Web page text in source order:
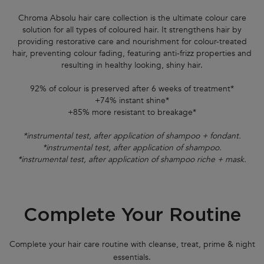
Chroma Absolu hair care collection is the ultimate colour care
solution for all types of coloured hair. It strengthens hair by
providing restorative care and nourishment for colour-treated
hair, preventing colour fading, featuring anti-frizz properties and
resulting in healthy looking, shiny hair.
92% of colour is preserved after 6 weeks of treatment*
+74% instant shine*
+85% more resistant to breakage*
*instrumental test, after application of shampoo + fondant.
*instrumental test, after application of shampoo.
*instrumental test, after application of shampoo riche + mask.
PDP Section FAQs
PDP Section Routine
Complete Your Routine
Complete your hair care routine with cleanse, treat, prime & night
essentials.